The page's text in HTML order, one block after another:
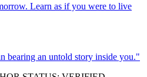
Learn as if you were to live
bearing an untold story inside you."